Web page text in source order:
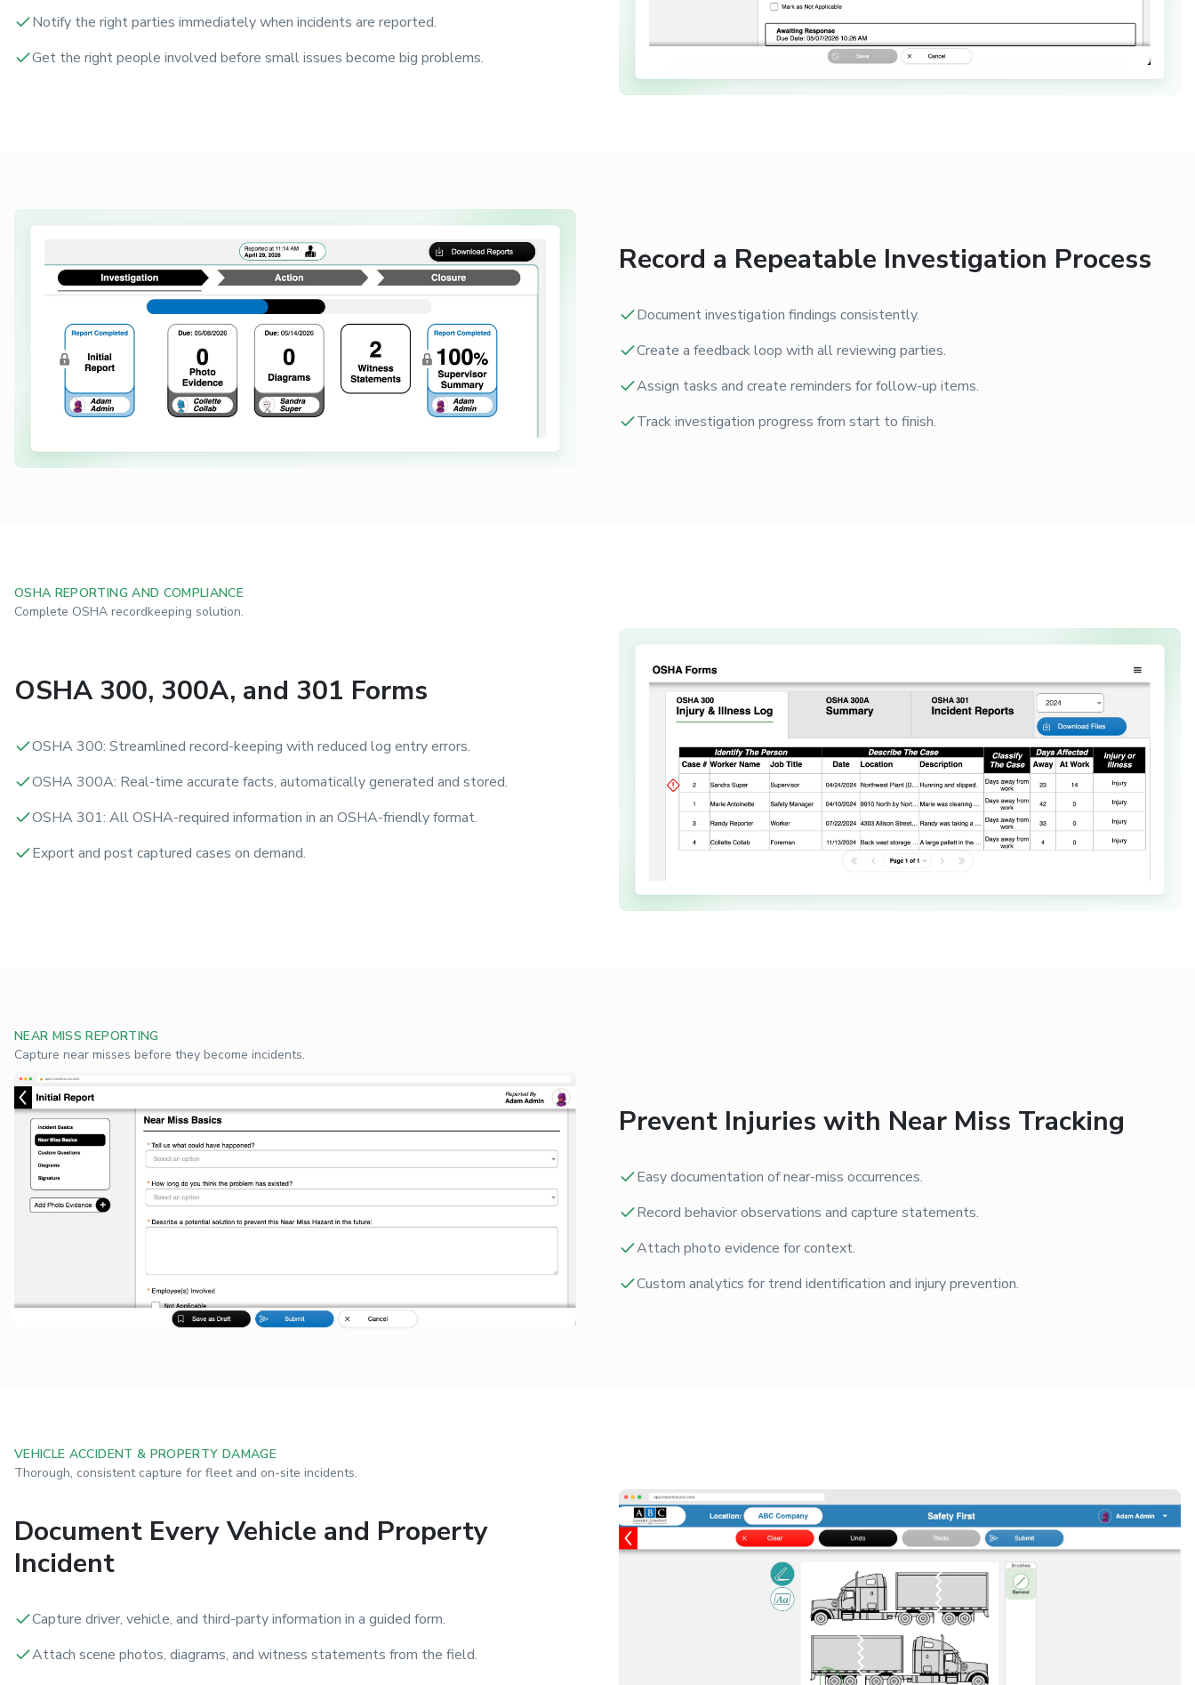
Notify the right parties immediately when incidents are reported.
Get the right people involved before small issues become big problems.
Record a Repeatable Investigation Process
Document investigation findings consistently.
Create a feedback loop with all reviewing parties.
Assign tasks and create reminders for follow-up items.
Track investigation progress from start to finish.
OSHA REPORTING AND COMPLIANCE
Complete OSHA recordkeeping solution.
OSHA 300, 300A, and 301 Forms
OSHA 300: Streamlined record-keeping with reduced log entry errors.
OSHA 300A: Real-time accurate facts, automatically generated and stored.
OSHA 301: All OSHA-required information in an OSHA-friendly format.
Export and post captured cases on demand.
NEAR MISS REPORTING
Capture near misses before they become incidents.
Prevent Injuries with Near Miss Tracking
Easy documentation of near-miss occurrences.
Record behavior observations and capture statements.
Attach photo evidence for context.
Custom analytics for trend identification and injury prevention.
VEHICLE ACCIDENT & PROPERTY DAMAGE
Thorough, consistent capture for fleet and on-site incidents.
Document Every Vehicle and Property
Incident
Capture driver, vehicle, and third-party information in a guided form.
Attach scene photos, diagrams, and witness statements from the field.